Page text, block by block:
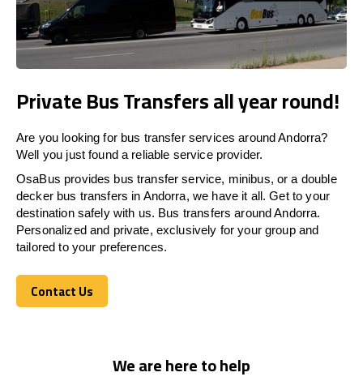
Private Bus Transfers all year round!
Are you looking for bus transfer services around Andorra?
Well you just found a reliable service provider.
OsaBus provides bus transfer service, minibus, or a double
decker bus transfers in Andorra, we have it all. Get to your
destination safely with us. Bus transfers around Andorra.
Personalized and private, exclusively for your group and
tailored to your preferences.
Contact Us
Contact Us
We are here to help